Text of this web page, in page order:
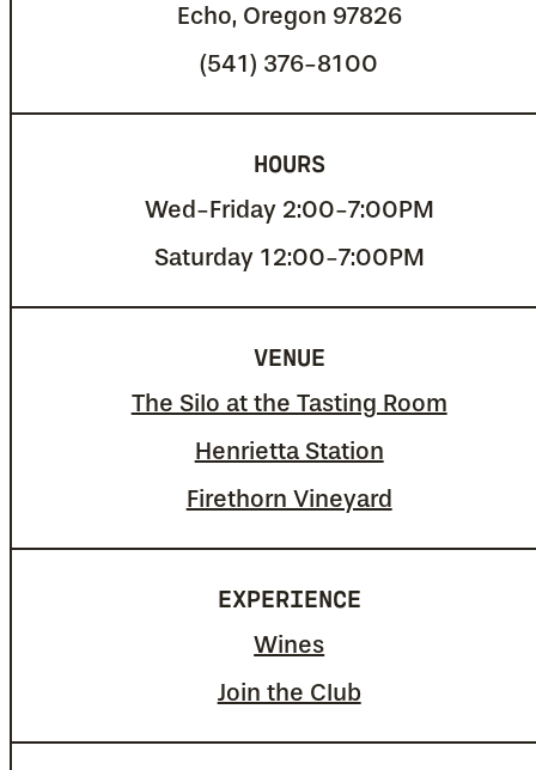
Echo, Oregon 97826
(541) 376-8100
HOURS
Wed-Friday 2:00-7:00PM
Saturday 12:00-7:00PM
VENUE
The Silo at the Tasting Room
Henrietta Station
Firethorn Vineyard
EXPERIENCE
Wines
Join the Club